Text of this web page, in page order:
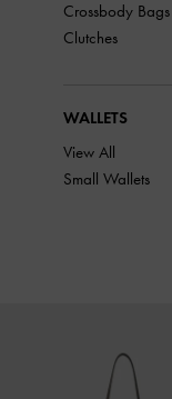
Crossbody Bags
Clutches
WALLETS
View All
Small Wallets